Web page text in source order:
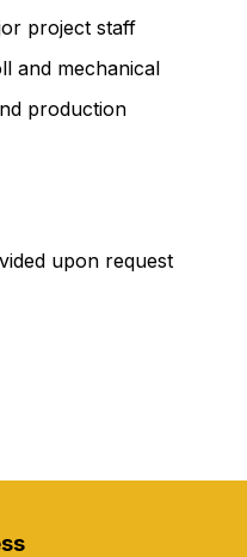
project staff
and mechanical
production
upon request